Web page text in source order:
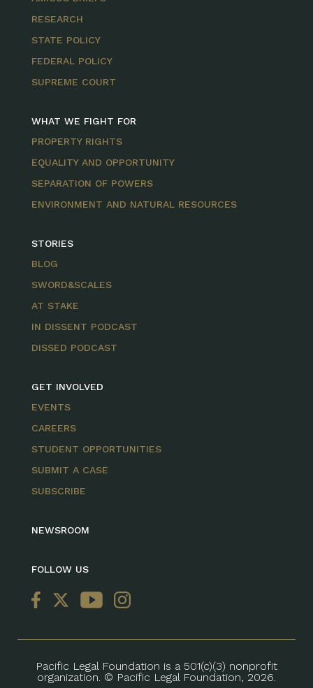
RESEARCH
STATE POLICY
FEDERAL POLICY
SUPREME COURT
WHAT WE FIGHT FOR
PROPERTY RIGHTS
EQUALITY AND OPPORTUNITY
SEPARATION OF POWERS
ENVIRONMENT AND NATURAL RESOURCES
STORIES
BLOG
SWORD&SCALES
AT STAKE
IN DISSENT PODCAST
DISSED PODCAST
GET INVOLVED
EVENTS
CAREERS
STUDENT OPPORTUNITIES
SUBMIT A CASE
SUBSCRIBE
NEWSROOM
FOLLOW US
Pacific Legal Foundation is a 501(c)(3) nonprofit
organization. © Pacific Legal Foundation, 2026.